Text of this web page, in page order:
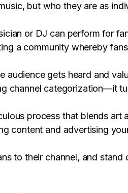
but who they are as
or DJ can perform for
a community whereby
audience gets heard and
channel categorization—it
process that blends art
content and advertising
to their channel, and stand